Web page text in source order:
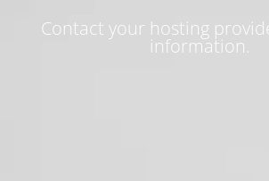
Contact your hosting
information.